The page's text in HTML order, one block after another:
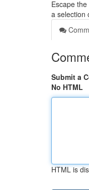
Escape
a selection
Submit a
No HTML
HTML is